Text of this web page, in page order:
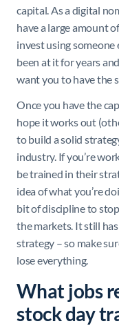
capital. As a digital
have a large amount
invest using someone
been at it for years
want you to have the
Once you have the
hope it works out
to build a solid
industry. If you’re
be trained in their
idea of what you’re
bit of discipline to
the markets. It still
strategy – so make
lose everything.
What jobs
stock day